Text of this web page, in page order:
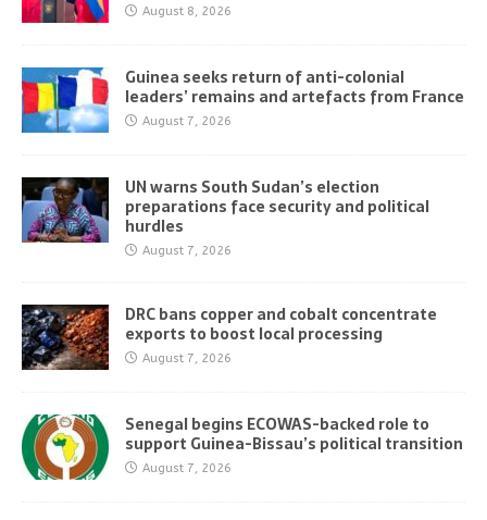
August 8, 2026
Guinea seeks return of anti-colonial
leaders’ remains and artefacts from France
August 7, 2026
UN warns South Sudan’s election
preparations face security and political
hurdles
August 7, 2026
DRC bans copper and cobalt concentrate
exports to boost local processing
August 7, 2026
Senegal begins ECOWAS-backed role to
support Guinea-Bissau’s political transition
August 7, 2026